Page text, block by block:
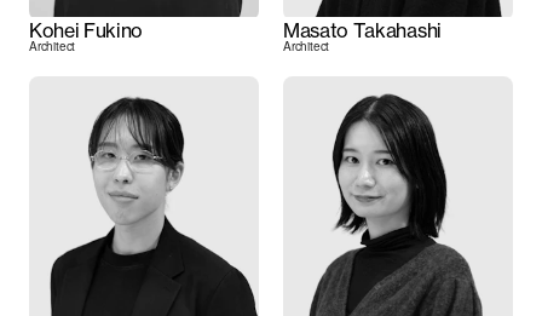
Kohei Fukino
Architect
Masato Takahashi
Architect